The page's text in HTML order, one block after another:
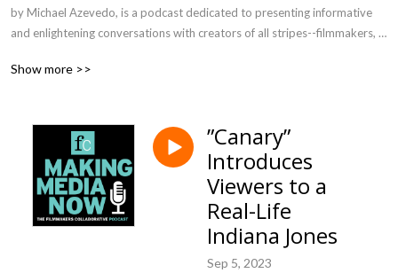
by Michael Azevedo, is a podcast dedicated to presenting informative
and enlightening conversations with creators of all stripes--filmmakers,
vision, their joys and challenges. Listen in to meet visionaries crafting
Show more >>
”Canary”
Introduces
Viewers to a
Real-Life
Indiana Jones
Sep 5, 2023